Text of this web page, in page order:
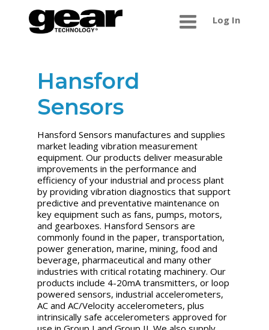
Log In
Hansford
Sensors
Hansford Sensors manufactures and supplies
market leading vibration measurement
equipment. Our products deliver measurable
improvements in the performance and
efficiency of your industrial and process plant
by providing vibration diagnostics that support
predictive and preventative maintenance on
key equipment such as fans, pumps, motors,
and gearboxes. Hansford Sensors are
commonly found in the paper, transportation,
power generation, marine, mining, food and
beverage, pharmaceutical and many other
industries with critical rotating machinery. Our
products include 4-20mA transmitters, or loop
powered sensors, industrial accelerometers,
AC and AC/Velocity accelerometers, plus
intrinsically safe accelerometers approved for